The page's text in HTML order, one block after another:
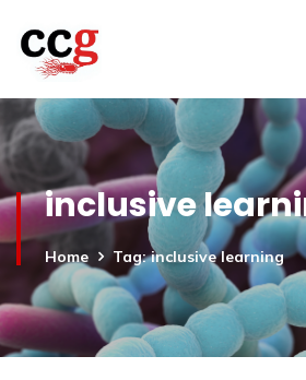
inclusive
Home Tag: inclusive learning